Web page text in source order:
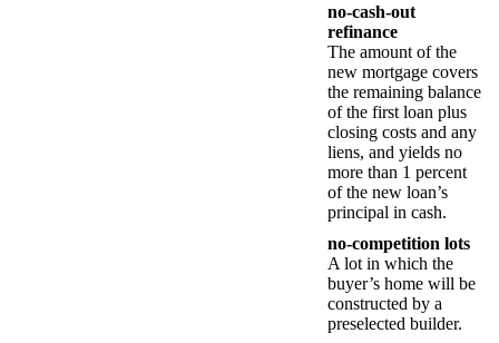
no-cash-out
refinance
The amount of the
new mortgage covers
the remaining balance
of the first loan plus
closing costs and any
liens, and yields no
more than 1 percent
of the new loan’s
principal in cash.
no-competition lots
A lot in which the
buyer’s home will be
constructed by a
preselected builder.